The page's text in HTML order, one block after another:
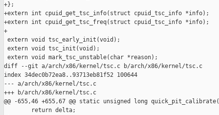
+};
+extern int cpuid_get_tsc_info(struct cpuid_tsc_info *info);
+extern int cpuid_get_tsc_freq(struct cpuid_tsc_info *info);
+
extern void tsc_early_init(void);
extern void tsc_init(void);
extern void mark_tsc_unstable(char *reason);
diff --git a/arch/x86/kernel/tsc.c b/arch/x86/kernel/tsc.c
index 34dec0b72ea8..93713eb81f52 100644
--- a/arch/x86/kernel/tsc.c
+++ b/arch/x86/kernel/tsc.c
@@ -655,46 +655,67 @@ static unsigned long
        return delta;